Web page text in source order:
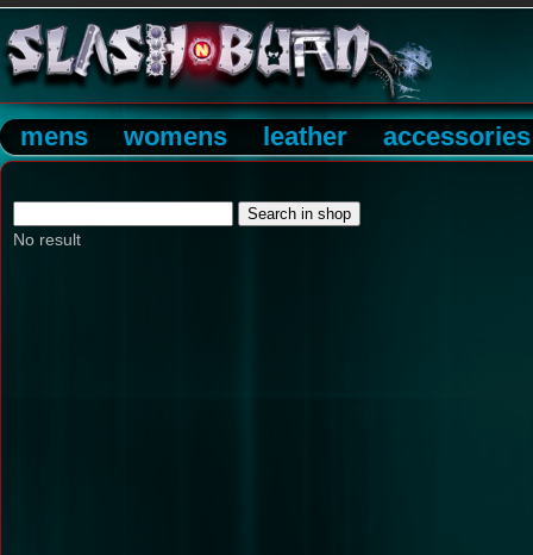
mens womens leather accessories
No result